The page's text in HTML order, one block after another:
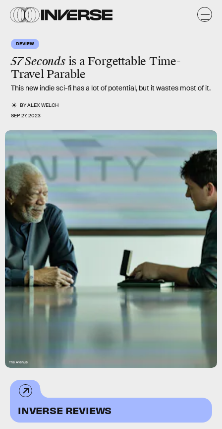
REVIEW
57 Secondsis a Forgettable Time-
Travel Parable
This new indie sci-fi has a lot of potential, but it wastes most of it.
BYALEX WELCH
SEP. 27, 2023
The Avenue
INVERSE REVIEWS